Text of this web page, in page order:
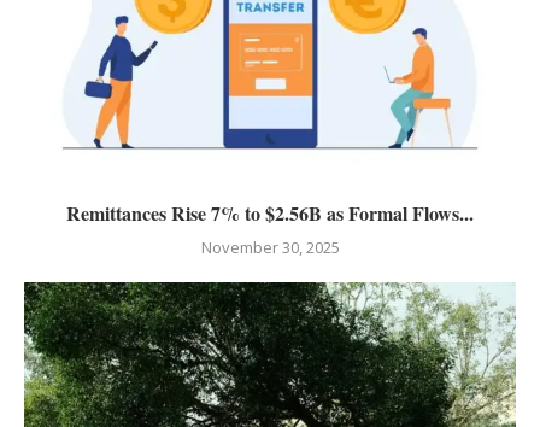
Remittances Rise 7% to $2.56B as Formal Flows...
November 30, 2025